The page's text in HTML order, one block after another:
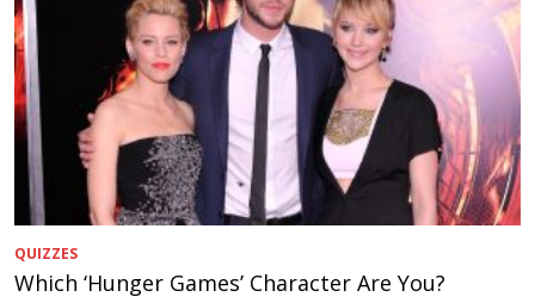
QUIZZES
Which ‘Hunger Games’ Character Are You?